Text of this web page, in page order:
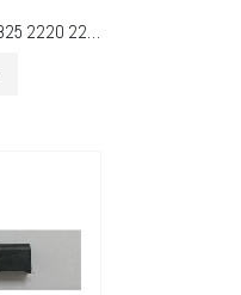
Big sizes Caps 1825 2220 2225